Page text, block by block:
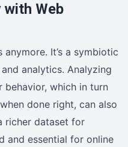
with Web
anymore. It’s a symbiotic
analytics. Analyzing
behavior, which in turn
done right, can also
richer dataset for
and essential for online